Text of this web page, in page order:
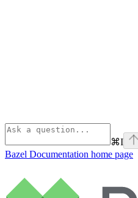
⌘I
Bazel Documentation home page